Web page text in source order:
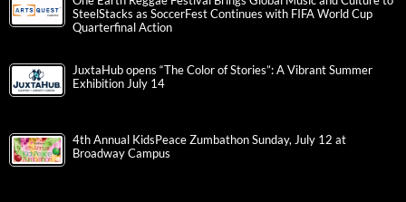
SteelStacks as SoccerFest Continues with FIFA World Cup
Quarterfinal Action
JuxtaHub opens “The Color of Stories”: A Vibrant Summer
Exhibition July 14
4th Annual KidsPeace Zumbathon Sunday, July 12 at
Broadway Campus